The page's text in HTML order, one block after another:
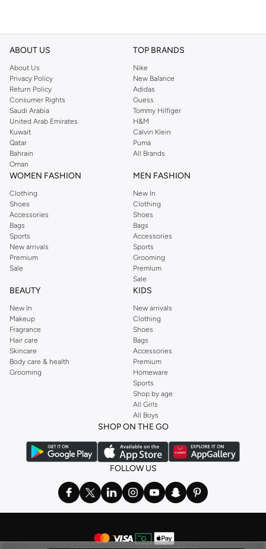
ABOUT US
About Us
Privacy Policy
Return Policy
Consumer Rights
Saudi Arabia
United Arab Emirates
Kuwait
Qatar
Bahrain
Oman
TOP BRANDS
Nike
New Balance
Adidas
Guess
Tommy Hilfiger
H&M
Calvin Klein
Puma
All Brands
WOMEN FASHION
Clothing
Shoes
Accessories
Bags
Sports
New arrivals
Premium
Sale
MEN FASHION
New In
Clothing
Shoes
Bags
Accessories
Sports
Grooming
Premium
Sale
BEAUTY
New In
Makeup
Fragrance
Hair care
Skincare
Body care & health
Grooming
KIDS
New arrivals
Clothing
Shoes
Bags
Accessories
Premium
Homeware
Sports
Shop by age
All Girls
All Boys
SHOP ON THE GO
FOLLOW US